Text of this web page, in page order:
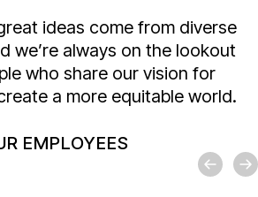
ideas come from diverse
we’re always on the lookout
who share our vision for
a more equitable world.
EMPLOYEES